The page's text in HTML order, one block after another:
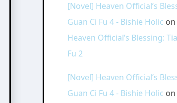
[Novel] Heaven Official’s
Guan Ci Fu 4 - Bishie Holic on
Heaven Official’s Blessing:
Fu 2
[Novel] Heaven Official’s
Guan Ci Fu 4 - Bishie Holic on